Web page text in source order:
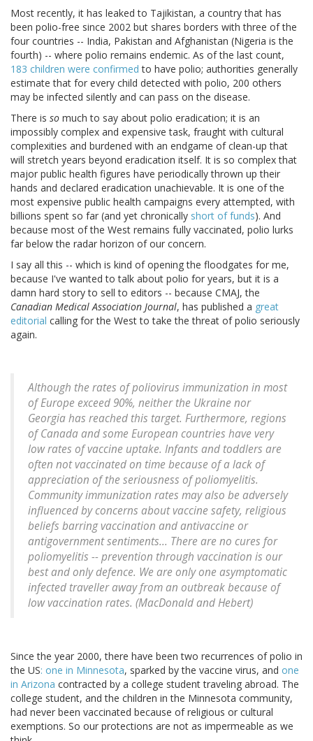
Most recently, it has leaked to Tajikistan, a country that has
been polio-free since 2002 but shares borders with three of the
four countries -- India, Pakistan and Afghanistan (Nigeria is the
fourth) -- where polio remains endemic. As of the last count,
183 children were confirmed to have polio; authorities generally
estimate that for every child detected with polio, 200 others
may be infected silently and can pass on the disease.
There is so much to say about polio eradication; it is an
impossibly complex and expensive task, fraught with cultural
complexities and burdened with an endgame of clean-up that
will stretch years beyond eradication itself. It is so complex that
major public health figures have periodically thrown up their
hands and declared eradication unachievable. It is one of the
most expensive public health campaigns every attempted, with
billions spent so far (and yet chronically short of funds). And
because most of the West remains fully vaccinated, polio lurks
far below the radar horizon of our concern.
I say all this -- which is kind of opening the floodgates for me,
because I've wanted to talk about polio for years, but it is a
damn hard story to sell to editors -- because CMAJ, the
Canadian Medical Association Journal, has published a great
editorial calling for the West to take the threat of polio seriously
again.
Although the rates of poliovirus immunization in most
of Europe exceed 90%, neither the Ukraine nor
Georgia has reached this target. Furthermore, regions
of Canada and some European countries have very
low rates of vaccine uptake. Infants and toddlers are
often not vaccinated on time because of a lack of
appreciation of the seriousness of poliomyelitis.
Community immunization rates may also be adversely
influenced by concerns about vaccine safety, religious
beliefs barring vaccination and antivaccine or
antigovernment sentiments... There are no cures for
poliomyelitis -- prevention through vaccination is our
best and only defence. We are only one asymptomatic
infected traveller away from an outbreak because of
low vaccination rates. (MacDonald and Hebert)
Since the year 2000, there have been two recurrences of polio in
the US: one in Minnesota, sparked by the vaccine virus, and one
in Arizona contracted by a college student traveling abroad. The
college student, and the children in the Minnesota community,
had never been vaccinated because of religious or cultural
exemptions. So our protections are not as impermeable as we